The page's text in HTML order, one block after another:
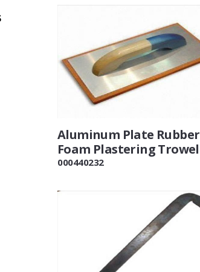
Aluminum Plate Rubber
Foam Plastering Trowel
000440232